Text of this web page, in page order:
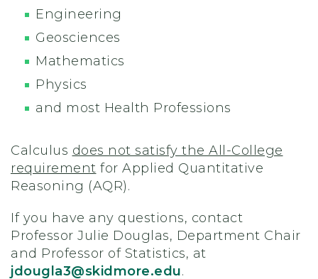
Engineering
Geosciences
Mathematics
Physics
and most Health Professions
Calculus does not satisfy the All-College
requirement for Applied Quantitative
Reasoning (AQR).
If you have any questions, contact
Professor Julie Douglas, Department Chair
and Professor of Statistics, at
jdougla3@skidmore.edu.